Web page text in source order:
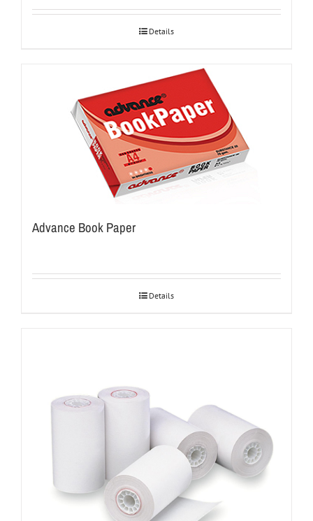
Details
Advance Book Paper
Details